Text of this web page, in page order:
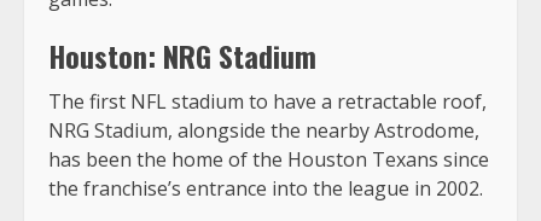
Houston: NRG Stadium
The first NFL stadium to have a retractable roof,
NRG Stadium, alongside the nearby Astrodome,
has been the home of the Houston Texans since
the franchise’s entrance into the league in 2002.